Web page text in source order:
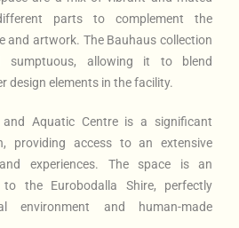
parts to complement the
and artwork. The Bauhaus collection
sumptuous, allowing it to blend
design elements in the facility.
Aquatic Centre is a significant
providing access to an extensive
experiences. The space is an
the Eurobodalla Shire, perfectly
environment and human-made